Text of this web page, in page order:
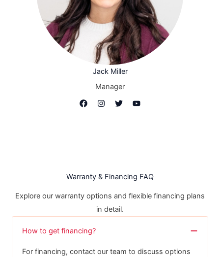
Jack Miller
Manager
Warranty & Financing FAQ
Explore our warranty options and flexible financing plans
in detail.
How to get financing?
For financing, contact our team to discuss options